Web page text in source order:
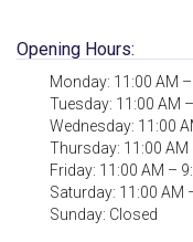
Opening Hours:
Monday: 11:00 AM
Tuesday: 11:00 AM
Wednesday: 11:00
Thursday: 11:00 AM
Friday: 11:00 AM –
Saturday: 11:00 AM
Sunday: Closed